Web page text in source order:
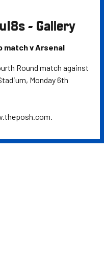
- Gallery
match v Arsenal
Round match against
Monday 6th